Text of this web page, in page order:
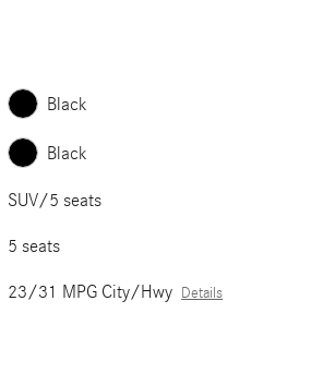
Black
Black
SUV/5 seats
5 seats
23/31 MPG City/Hwy Details